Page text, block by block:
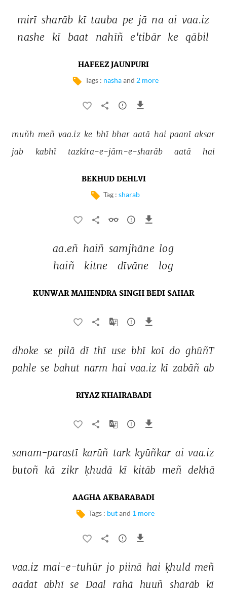
mirī sharāb kī tauba pe jā na ai vaa.iz
nashe
kī baat nahīñ e'tibār ke qābil
HAFEEZ JAUNPURI
Tags : nasha and 2 more
muñh meñ vaa.iz ke bhī bhar aatā hai paanī aksar
jab
kabhī tazkira-e-jām-e-sharāb aatā hai
BEKHUD DEHLVI
Tag : sharab
aa.eñ haiñ samjhāne log
haiñ
kitne dīvāne log
KUNWAR MAHENDRA SINGH BEDI SAHAR
dhoke se pilā dī thī use bhī koī do ghūñT
pahle se bahut narm hai vaa.iz kī zabāñ ab
RIYAZ KHAIRABADI
sanam-parastī karūñ tark kyūñkar ai vaa.iz
butoñ
kā zikr ḳhudā kī kitāb meñ dekhā
AAGHA AKBARABADI
Tags : butand 1 more
vaa.iz mai-e-tuhūr jo piinā hai ḳhuld meñ
aadat abhī se Daal rahā huuñ sharāb kī